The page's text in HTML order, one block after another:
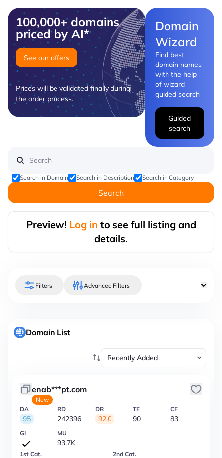
100,000+ domains
priced by AI*
See our offers
Prices will be validated finally during
the order process.
Domain
Wizard
Find best
domain names
with the help
of wizard
guided search
Guided
search
Search in Domain Search in Description Search in Category
Search
Preview! Log in to see full listing and
details.
Filters Advanced Filters
Domain List
enab***pt.com
New
DA
95
RD
242396
DR
92.0
TF
90
CF
83
GI MU
93.7K
1st Cat. 2nd Cat.